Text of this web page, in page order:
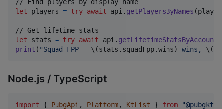
let
players = try await api . getPlayersByNames (
let
stats = try await api .
print ( "Squad FPP — \(stats . squadFpp.wins) wins, \(
Node.js / TypeScript
import { PubgApi , Platform, KtList } from
"@pubgkt/